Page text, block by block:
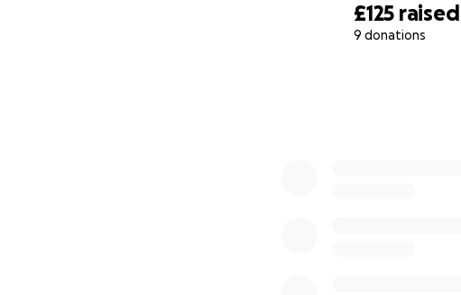
£125 raised
9 donations
We’ve seen too many
Please donate what you